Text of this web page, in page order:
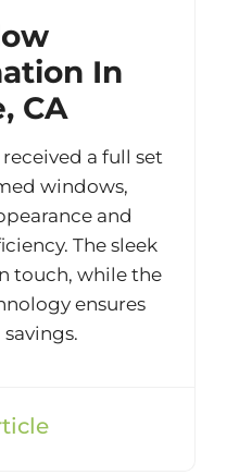
In
CA
a full set
windows,
and
The sleek
touch, while the
ensures